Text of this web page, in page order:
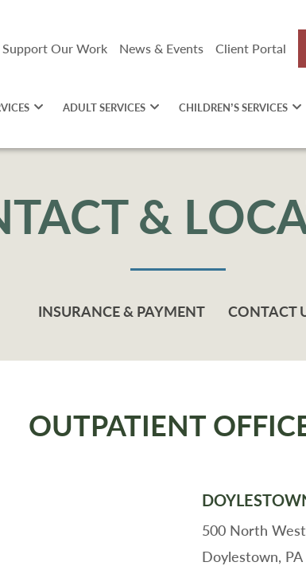
Support Our Work News & Events Client Portal
ADULT SERVICES CHILDREN’S SERVICES
&
INSURANCE & PAYMENT CONTACT
OUTPATIENT
500 North
Doylestown, PA